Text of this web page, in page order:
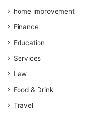
home improvement
Finance
Education
Services
Law
Food & Drink
Travel